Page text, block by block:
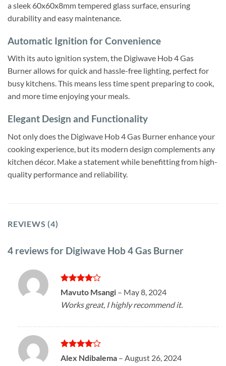
a sleek 60x60x8mm tempered glass surface, ensuring
durability and easy maintenance.
Automatic Ignition for Convenience
With its auto ignition system, the Digiwave Hob 4 Gas
Burner allows for quick and hassle-free lighting, perfect for
busy kitchens. This means less time spent preparing to cook,
and more time enjoying your meals.
Elegant Design and Functionality
Not only does the Digiwave Hob 4 Gas Burner enhance your
cooking experience, but its modern design complements any
kitchen décor. Make a statement while benefitting from high-
quality performance and reliability.
REVIEWS (4)
4 reviews for Digiwave Hob 4 Gas Burner
Rated4
out of 5
Mavuto Msangi – May 8, 2024
Works great, I highly recommend it.
Rated4
out of 5
Alex Ndibalema – August 26, 2024